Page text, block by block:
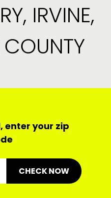
IRVINE,
enter your zip
CHECK NOW